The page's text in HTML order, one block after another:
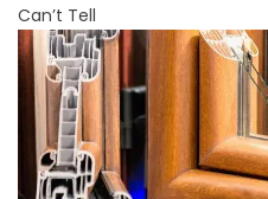
Can’t Tell